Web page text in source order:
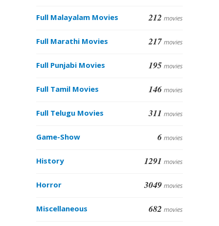
Full Malayalam Movies 212 movies
Full Marathi Movies 217 movies
Full Punjabi Movies 195 movies
Full Tamil Movies 146 movies
Full Telugu Movies 311 movies
Game-Show 6 movies
History 1291 movies
Horror 3049 movies
Miscellaneous 682 movies